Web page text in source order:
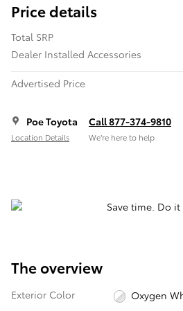
Price details
Total SRP
Dealer Installed Accessories
Advertised Price
Poe Toyota
Location Details
Call 877-374-9810
We’re here to help
The overview
Exterior Color
Oxygen